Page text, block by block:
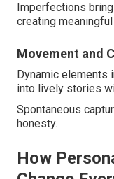
Imperfections
creating
Movement and
Dynamic elements
into lively stories
Spontaneous
honesty.
How